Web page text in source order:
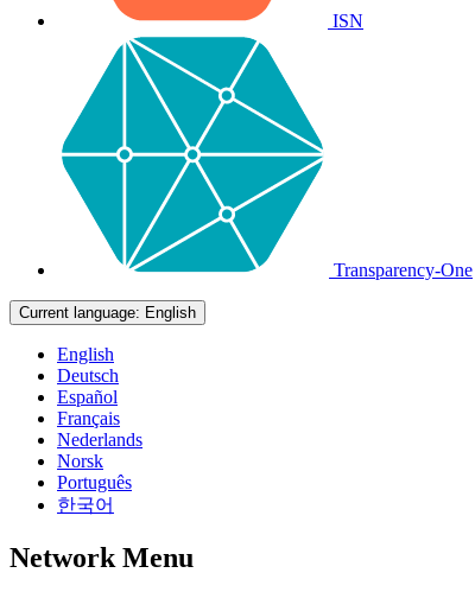
ISN
Transparency-One
Current language: English
English
Deutsch
Español
Français
Nederlands
Norsk
Português
한국어
Network Menu